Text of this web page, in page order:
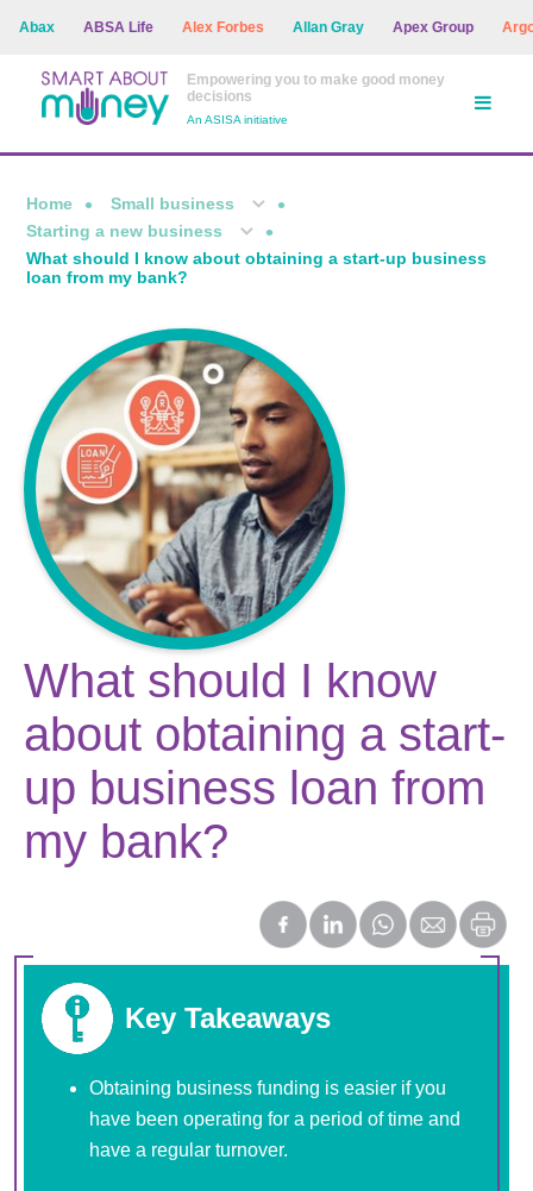
ABSA Life Alex Forbes Allan Gray Apex Group Argon
Empowering you to make good money
decisions
An ASISA initiative
Home
Small business
Starting a new business
What should I know about obtaining a start-up business
loan from my bank?
What should I know
about obtaining a start-
up business loan from
my bank?
Key Takeaways
Obtaining business funding is easier if you
have been operating for a period of time and
have a regular turnover.